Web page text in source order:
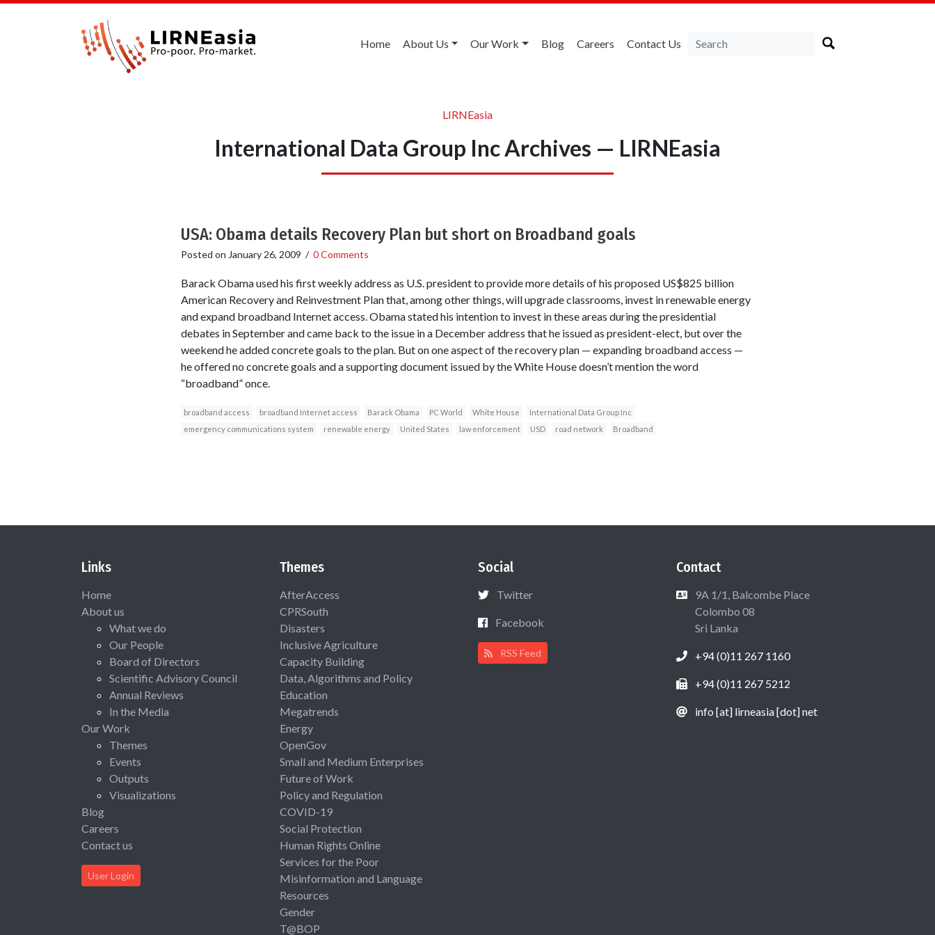
Home About Us Our Work Blog Careers Contact Us
LIRNEasia
International Data Group Inc Archives — LIRNEasia
USA: Obama details Recovery Plan but short on Broadband goals
Posted on January 26, 2009 / 0 Comments
Barack Obama used his first weekly address as U.S. president to provide more details of his proposed US$825 billion
American Recovery and Reinvestment Plan that, among other things, will upgrade classrooms, invest in renewable energy
and expand broadband Internet access. Obama stated his intention to invest in these areas during the presidential
debates in September and came back to the issue in a December address that he issued as president-elect, but over the
weekend he added concrete goals to the plan. But on one aspect of the recovery plan — expanding broadband access —
he offered no concrete goals and a supporting document issued by the White House doesn’t mention the word
“broadband” once.
broadband access broadband Internet access Barack Obama PC World White House
International Data Group Inc
emergency communications system
renewable energy United States law enforcement USD road network Broadband
Links
Home
About us
What we do
Our People
Board of Directors
Scientific Advisory Council
Annual Reviews
In the Media
Our Work
Themes
Events
Outputs
Visualizations
Blog
Careers
Contact us
User Login
Themes
AfterAccess
CPRSouth
Disasters
Inclusive Agriculture
Capacity Building
Data, Algorithms and Policy
Education
Megatrends
Energy
OpenGov
Small and Medium Enterprises
Future of Work
Policy and Regulation
COVID-19
Social Protection
Human Rights Online
Services for the Poor
Misinformation and Language
Resources
Gender
T@BOP
Social
Twitter
Facebook
RSS Feed
Contact
9A 1/1, Balcombe Place
Colombo 08
Sri Lanka
+94 (0)11 267 1160
+94 (0)11 267 5212
info [at] lirneasia [dot] net